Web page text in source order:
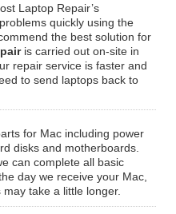
Laptop Repair’s
quickly using the
the best solution for
is carried out on-site in
repair service is faster and
to send laptops back to
for Mac including power
disks and motherboards.
can complete all basic
day we receive your Mac,
take a little longer.